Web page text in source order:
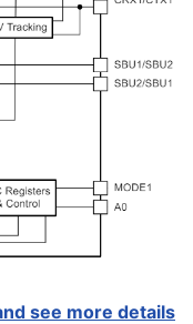
see more details